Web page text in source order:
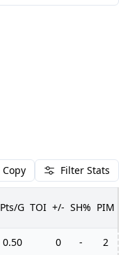
Copy Filter Stats
Pts/G TOI +/- SH% PIM
0.50 0 - 2